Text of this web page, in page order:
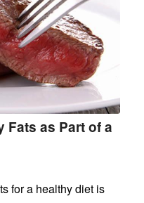
Fats as Part of a
for a healthy diet is